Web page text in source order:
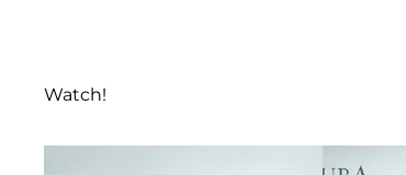
Watch!